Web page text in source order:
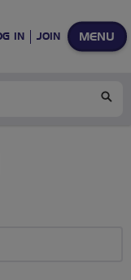
MENU
IN JOIN